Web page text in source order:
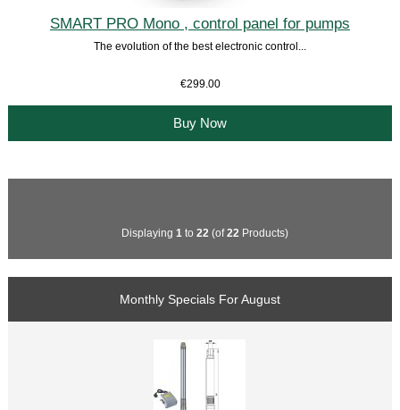
SMART PRO Mono , control panel for pumps
The evolution of the best electronic control...
€299.00
Buy Now
Displaying 1 to 22 (of22 Products)
Monthly Specials For August